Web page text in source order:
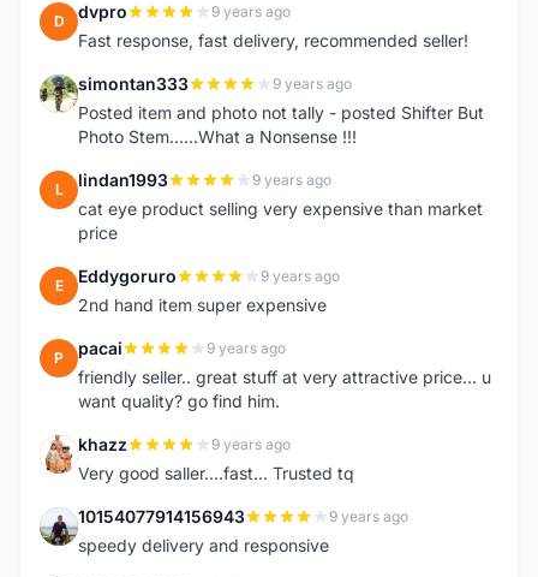
D dvpro 9 years ago
Fast response, fast delivery, recommended seller!
S simontan333 9 years ago
Posted item and photo not tally - posted Shifter But
Photo Stem......What a Nonsense !!!
L lindan1993 9 years ago
cat eye product selling very expensive than market
price
E Eddygoruro 9 years ago
2nd hand item super expensive
P pacai 9 years ago
friendly seller.. great stuff at very attractive price... u
want quality? go find him.
K khazz 9 years ago
Very good saller....fast... Trusted tq
1 10154077914156943 9 years ago
speedy delivery and responsive